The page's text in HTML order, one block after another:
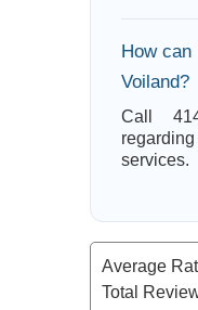
How can
Voiland?
Call
services.
Average
Total